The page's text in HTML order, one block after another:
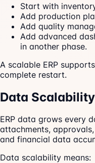
Start with
Add production
Add quality
Add advanced
in another phase.
A scalable ERP
complete restart.
Data Scalability
ERP data grows every
attachments,
and financial data
Data scalability means: